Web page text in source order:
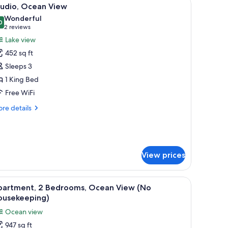
12 Ocean View
out of 10
Wonderful
2 reviews
(2
reviews)
Lake view
452 sq ft
Sleeps 3
1 King Bed
Free WiFi
details
View prices
a beach with trees and buildings in the background.
croissants, grapes, watermelon, and orange juice.
A neatly made bed with white and teal
9
2 Bedrooms, Ocean View (No
Ocean view
947 sq ft